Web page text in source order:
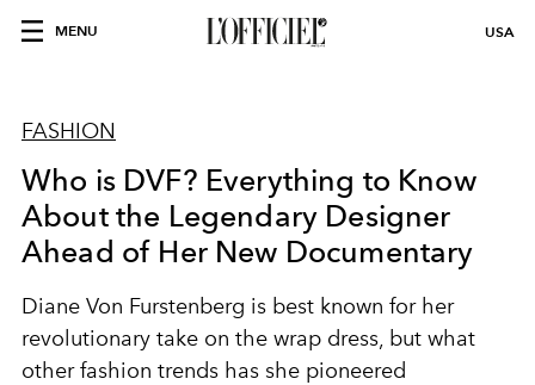
MENU USA
FASHION
Who is DVF? Everything to Know
About the Legendary Designer
Ahead of Her New Documentary
Diane Von Furstenberg is best known for her
revolutionary take on the wrap dress, but what
other fashion trends has she pioneered